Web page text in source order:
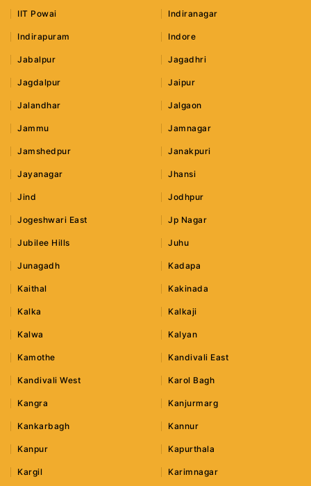
IIT Powai Indiranagar
Indirapuram Indore
Jabalpur Jagadhri
Jagdalpur Jaipur
Jalandhar Jalgaon
Jammu Jamnagar
Jamshedpur Janakpuri
Jayanagar Jhansi
Jind Jodhpur
Jogeshwari East Jp Nagar
Jubilee Hills Juhu
Junagadh Kadapa
Kaithal Kakinada
Kalka Kalkaji
Kalwa Kalyan
Kamothe Kandivali East
Kandivali West Karol Bagh
Kangra Kanjurmarg
Kankarbagh Kannur
Kanpur Kapurthala
Kargil Karimnagar